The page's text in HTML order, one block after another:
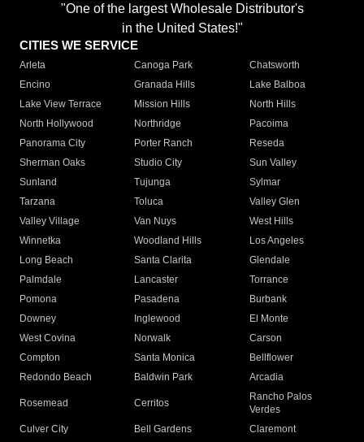
"One of the largest Wholesale Distributor's
in the United States!"
CITIES WE SERVICE
Arleta Canoga Park
Chatsworth
Encino
Granada Hills
Lake Balboa
Lake View Terrace
Mission Hills
North Hills
North Hollywood
Northridge
Pacoima
Panorama City
Porter Ranch
Reseda
Sherman Oaks
Studio City
Sun Valley
Sunland
Tujunga
Sylmar
Tarzana
Toluca
Valley Glen
Valley Village
Van Nuys
West Hills
Winnetka
Woodland Hills
Los Angeles
Long Beach
Santa Clarita
Glendale
Palmdale
Lancaster
Torrance
Pomona
Pasadena
Burbank
Downey
Inglewood
El Monte
West Covina
Norwalk
Carson
Compton
Santa Monica
Bellflower
Redondo Beach
Baldwin Park Arcadia
Rosemead Cerritos
Rancho Palos
Verdes
Culver City
Bell Gardens
Claremont